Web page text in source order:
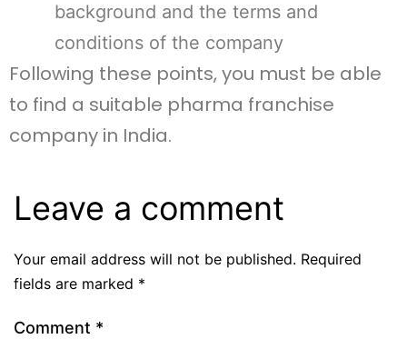
background and the terms and
conditions of the company
Following these points, you must be able
to find a suitable pharma franchise
company in India.
Leave a comment
Your email address will not be published. Required
fields are marked *
Comment *